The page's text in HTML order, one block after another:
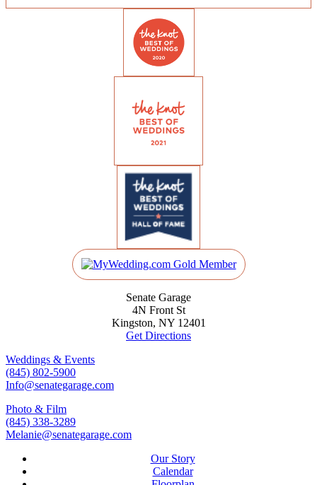
Senate Garage
4N Front St
Kingston, NY 12401
Get Directions
Weddings & Events
(845) 802-5900
Info@senategarage.com
Photo & Film
(845) 338-3289
Melanie@senategarage.com
Our Story
Calendar